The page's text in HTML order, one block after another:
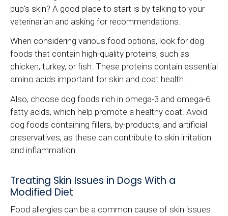
pup's skin? A good place to start is by talking to your
veterinarian and asking for recommendations.
When considering various food options, look for dog
foods that contain high-quality proteins, such as
chicken, turkey, or fish. These proteins contain essential
amino acids important for skin and coat health.
Also, choose dog foods rich in omega-3 and omega-6
fatty acids, which help promote a healthy coat. Avoid
dog foods containing fillers, by-products, and artificial
preservatives, as these can contribute to skin irritation
and inflammation.
Treating Skin Issues in Dogs With a
Modified Diet
Food allergies can be a common cause of skin issues